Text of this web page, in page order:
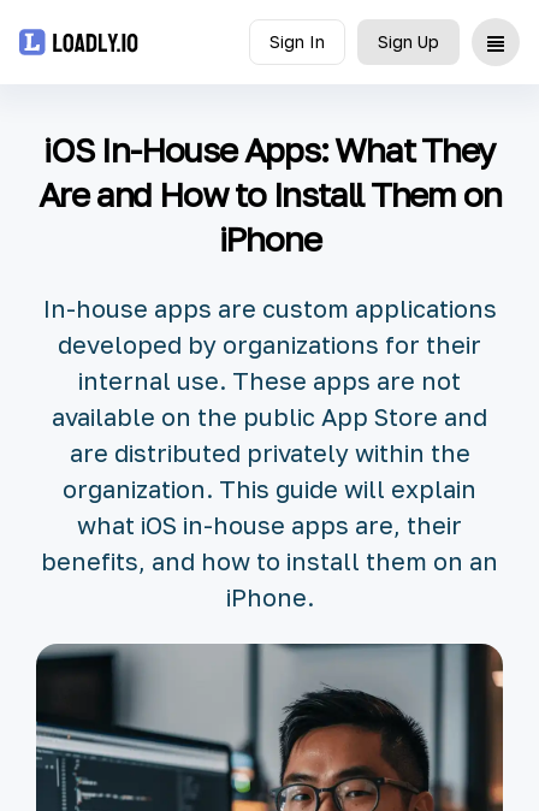
Sign In Sign Up
Blog
Document
iOS In-House Apps: What They
Are and How to Install Them on
iPhone
In-house apps are custom applications
developed by organizations for their
internal use. These apps are not
available on the public App Store and
are distributed privately within the
organization. This guide will explain
what iOS in-house apps are, their
benefits, and how to install them on an
iPhone.